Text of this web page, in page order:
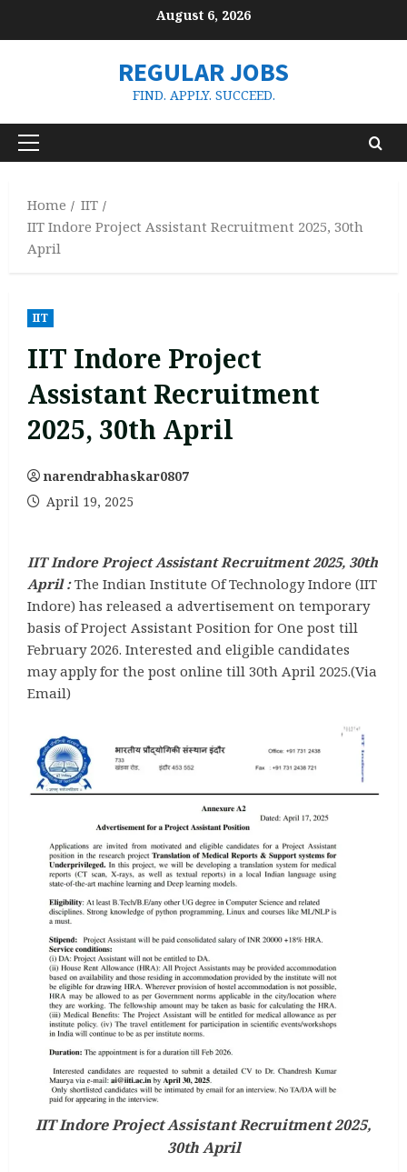
August 6, 2026
REGULAR JOBS
FIND. APPLY. SUCCEED.
Primary
Home
IIT
IIT Indore Project Assistant Recruitment 2025, 30th
April
IIT
IIT Indore Project
Assistant Recruitment
2025, 30th April
narendrabhaskar0807
April 19, 2025
IIT Indore Project Assistant Recruitment 2025, 30th
April :The Indian Institute Of Technology Indore (IIT
Indore) has released a advertisement on temporary
basis of Project Assistant Position for One post till
February 2026. Interested and eligible candidates
may apply for the post online till 30th April 2025.(Via
Email)
IIT Indore Project Assistant Recruitment 2025,
30th April